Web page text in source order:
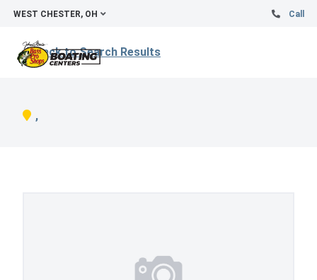
WEST CHESTER, OH Call
Back to Search Results
,